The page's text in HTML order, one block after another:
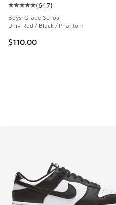
Average customer rating - [5
(647)
Boys' Grade School
Univ Red / Black / Phantom
$110.00